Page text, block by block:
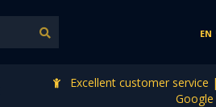
EN
Excellent customer